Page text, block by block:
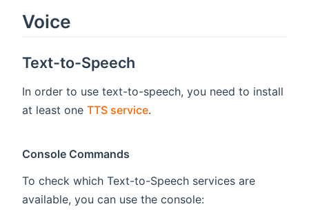
Voice
Text-to-Speech
In order to use text-to-speech, you need to install
at least one TTS service.
Console Commands
To check which Text-to-Speech services are
available, you can use the console: